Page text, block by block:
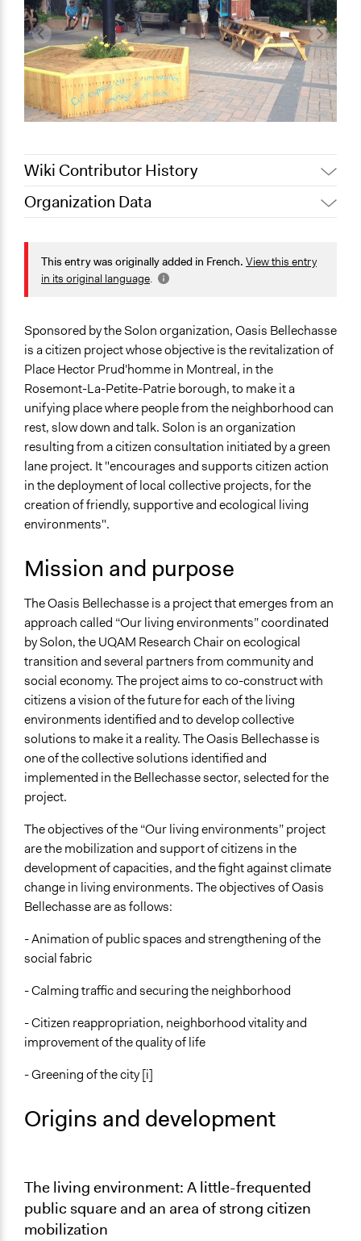
Wiki Contributor History
September 5, 2020 marie.lefebvre.2
Organization Data
Rue Saint-Hubert
Montréal
Québec
Canada
Scope of Operations & Activities
Organization
Neighbourhood
Sector
Non-Profit or Non Governmental
General Issues
Arts, Culture, & Recreation
Environment
Citizenship & Role of Citizens
Links
https://www.facebook.com/oasisbellechasse/
General Types of Methods
Community development, organizing, and mobilization
Collaborative approaches
Research or experimental method
General Types of Tools/Techniques
Propose and/or develop policies, ideas, and
recommendations
Facilitate dialogue, discussion, and/or deliberation
This entry was originally added in French. View this entry
in its original language.
Sponsored by the Solon organization, Oasis Bellechasse
is a citizen project whose objective is the revitalization of
Place Hector Prud'homme in Montreal, in the
Rosemont-La-Petite-Patrie borough, to make it a
unifying place where people from the neighborhood can
rest, slow down and talk. Solon is an organization
resulting from a citizen consultation initiated by a green
lane project. It "encourages and supports citizen action
in the deployment of local collective projects, for the
creation of friendly, supportive and ecological living
environments".
Mission and purpose
The Oasis Bellechasse is a project that emerges from an
approach called “Our living environments” coordinated
by Solon, the UQAM Research Chair on ecological
transition and several partners from community and
social economy. The project aims to co-construct with
citizens a vision of the future for each of the living
environments identified and to develop collective
solutions to make it a reality. The Oasis Bellechasse is
one of the collective solutions identified and
implemented in the Bellechasse sector, selected for the
project.
The objectives of the “Our living environments” project
are the mobilization and support of citizens in the
development of capacities, and the fight against climate
change in living environments. The objectives of Oasis
Bellechasse are as follows:
- Animation of public spaces and strengthening of the
social fabric
- Calming traffic and securing the neighborhood
- Citizen reappropriation, neighborhood vitality and
improvement of the quality of life
- Greening of the city [i]
Origins and development
The living environment: A little-frequented
public square and an area of strong citizen
mobilization